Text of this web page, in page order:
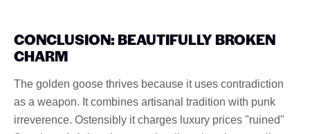
CONCLUSION: BEAUTIFULLY BROKEN
CHARM
The golden goose thrives because it uses contradiction
as a weapon. It combines artisanal tradition with punk
irreverence. Ostensibly it charges luxury prices "ruined"